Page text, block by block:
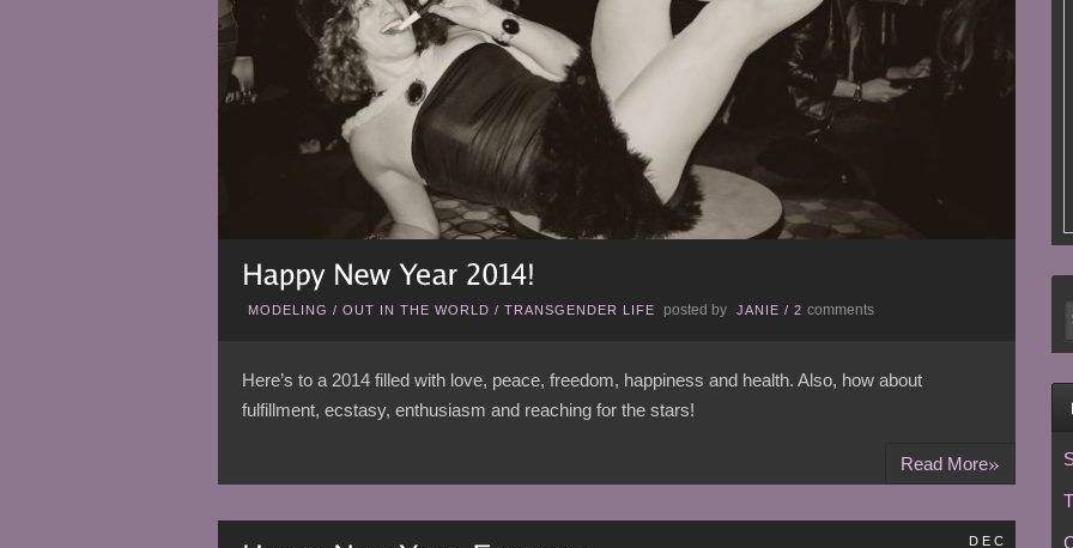
MODELING / OUT IN THE WORLD / TRANSGENDER LIFE posted by JANIE / 2 comments
Here’s to a 2014 filled with love, peace, freedom, happiness and health. Also, how about
fulfillment, ecstasy, enthusiasm and reaching for the stars!
Read More»
DEC